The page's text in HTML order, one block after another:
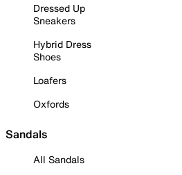
Dressed Up
Sneakers
Hybrid Dress
Shoes
Loafers
Oxfords
Sandals
All Sandals